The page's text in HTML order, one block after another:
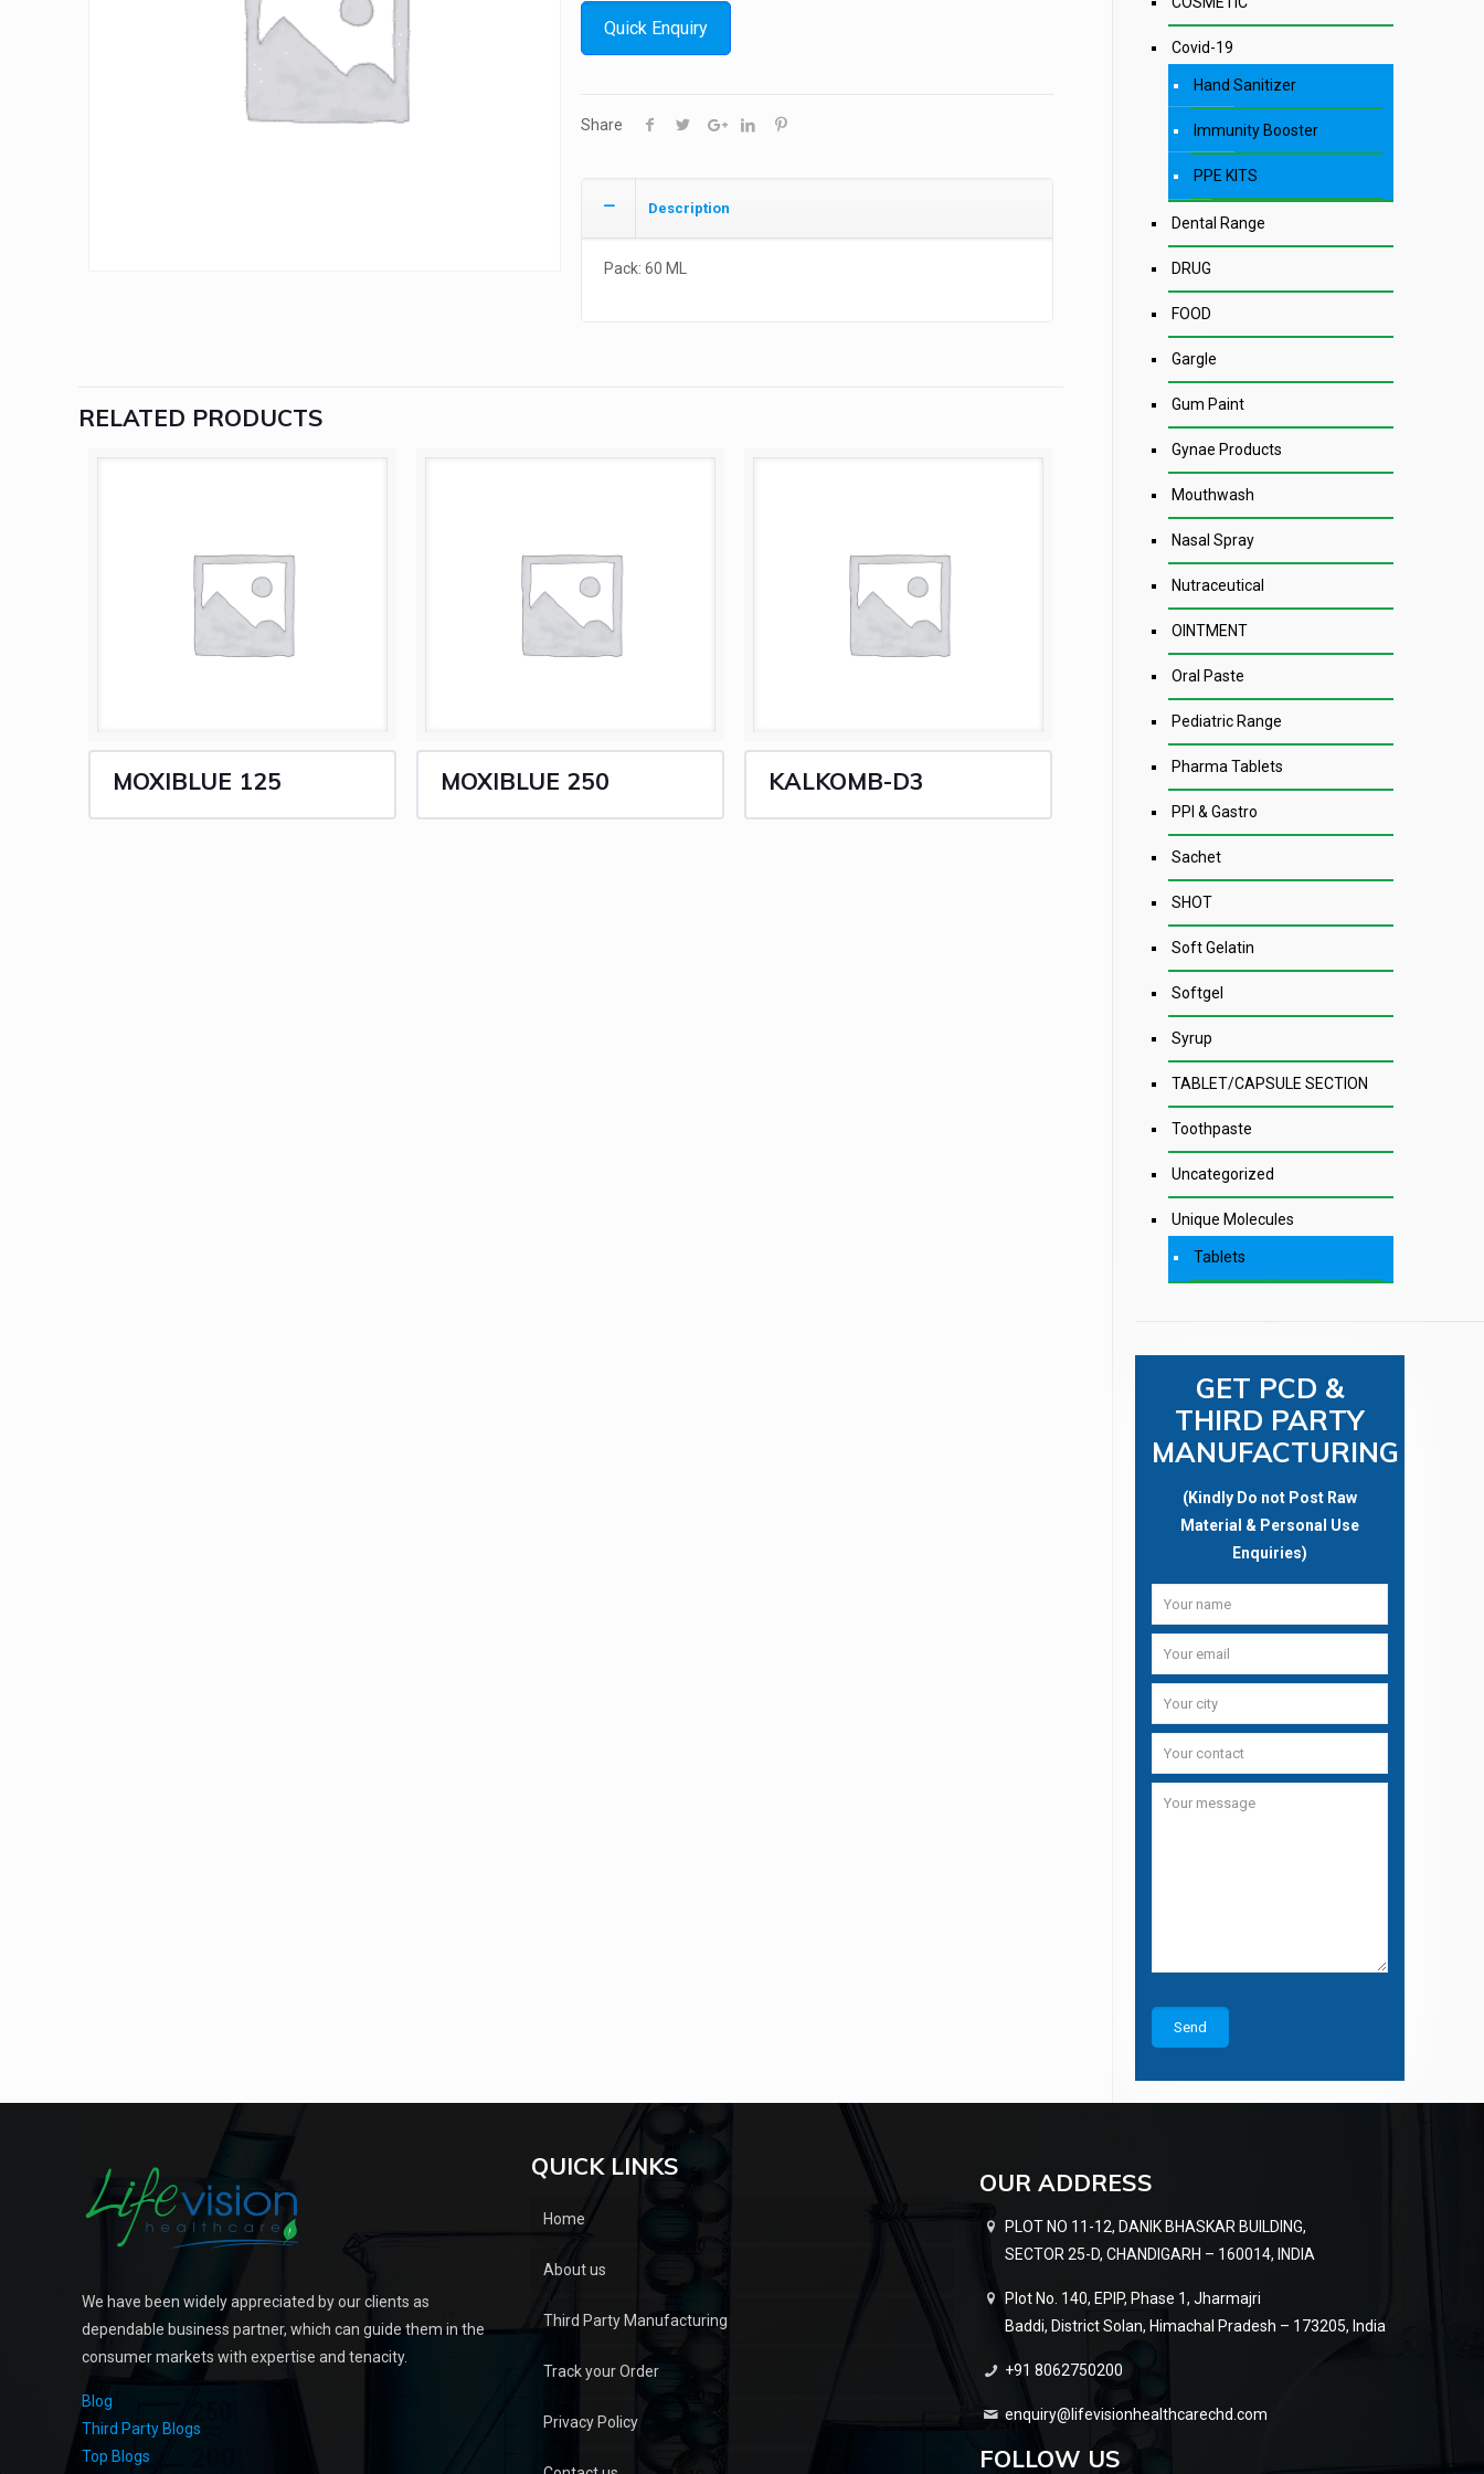
Quick Enquiry
Share
Description
Pack: 60 ML
RELATED PRODUCTS
MOXIBLUE 125 MOXIBLUE 250 KALKOMB-D3
Covid-19
Hand Sanitizer
Immunity Booster
PPE KITS
Dental Range
DRUG
FOOD
Gargle
Gum Paint
Gynae Products
Mouthwash
Nasal Spray
Nutraceutical
OINTMENT
Oral Paste
Pediatric Range
Pharma Tablets
PPI & Gastro
Sachet
SHOT
Soft Gelatin
Softgel
Syrup
TABLET/CAPSULE SECTION
Toothpaste
Uncategorized
Unique Molecules
Tablets
GET PCD &
THIRD PARTY
MANUFACTURING
(Kindly Do not Post Raw
Material & Personal Use
Enquiries)
We have been widely appreciated by our clients as
dependable business partner, which can guide them in the
consumer markets with expertise and tenacity.
Blog
Third Party Blogs
Top Blogs
QUICK LINKS
Home
About us
Third Party Manufacturing
Track your Order
Privacy Policy
OUR ADDRESS
PLOT NO 11-12, DANIK BHASKAR BUILDING,
SECTOR 25-D, CHANDIGARH – 160014, INDIA
Plot No. 140, EPIP, Phase 1, Jharmajri
Baddi, District Solan, Himachal Pradesh – 173205, India
+91 8062750200
enquiry@lifevisionhealthcarechd.com
FOLLOW US